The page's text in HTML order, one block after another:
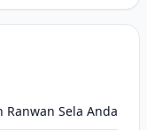
Ranwan Sela Anda